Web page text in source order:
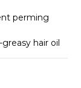
perming
hair oil